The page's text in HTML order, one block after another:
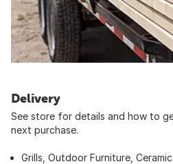
Delivery
See store for details and how to
next purchase.
Grills, Outdoor Furniture,